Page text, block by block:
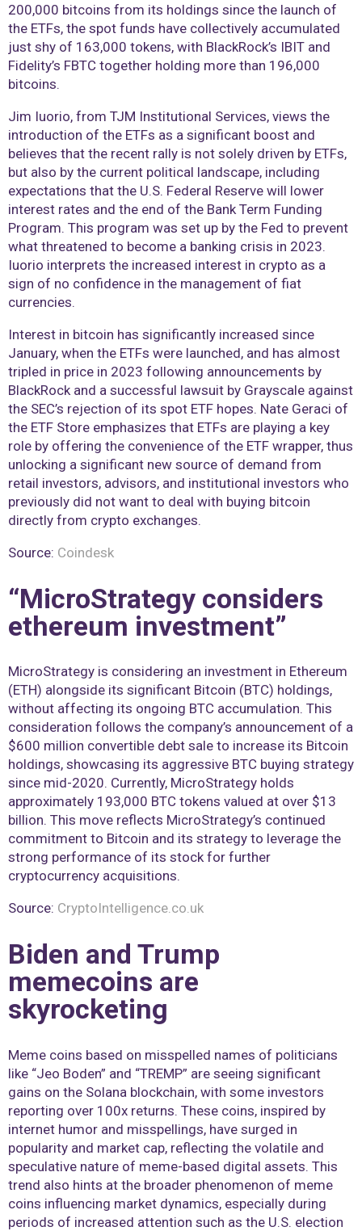
200,000 bitcoins from its holdings since the launch of
the ETFs, the spot funds have collectively accumulated
just shy of 163,000 tokens, with BlackRock’s IBIT and
Fidelity’s FBTC together holding more than 196,000
bitcoins.
Jim Iuorio, from TJM Institutional Services, views the
introduction of the ETFs as a significant boost and
believes that the recent rally is not solely driven by ETFs,
but also by the current political landscape, including
expectations that the U.S. Federal Reserve will lower
interest rates and the end of the Bank Term Funding
Program. This program was set up by the Fed to prevent
what threatened to become a banking crisis in 2023.
Iuorio interprets the increased interest in crypto as a
sign of no confidence in the management of fiat
currencies.
Interest in bitcoin has significantly increased since
January, when the ETFs were launched, and has almost
tripled in price in 2023 following announcements by
BlackRock and a successful lawsuit by Grayscale against
the SEC’s rejection of its spot ETF hopes. Nate Geraci of
the ETF Store emphasizes that ETFs are playing a key
role by offering the convenience of the ETF wrapper, thus
unlocking a significant new source of demand from
retail investors, advisors, and institutional investors who
previously did not want to deal with buying bitcoin
directly from crypto exchanges.
Source: Coindesk
“MicroStrategy considers
ethereum investment”
MicroStrategy is considering an investment in Ethereum
(ETH) alongside its significant Bitcoin (BTC) holdings,
without affecting its ongoing BTC accumulation. This
consideration follows the company’s announcement of a
$600 million convertible debt sale to increase its Bitcoin
holdings, showcasing its aggressive BTC buying strategy
since mid-2020. Currently, MicroStrategy holds
approximately 193,000 BTC tokens valued at over $13
billion. This move reflects MicroStrategy’s continued
commitment to Bitcoin and its strategy to leverage the
strong performance of its stock for further
cryptocurrency acquisitions​.
Source: CryptoIntelligence.co.uk
Biden and Trump
memecoins are
skyrocketing
Meme coins based on misspelled names of politicians
like “Jeo Boden” and “TREMP” are seeing significant
gains on the Solana blockchain, with some investors
reporting over 100x returns. These coins, inspired by
internet humor and misspellings, have surged in
popularity and market cap, reflecting the volatile and
speculative nature of meme-based digital assets. This
trend also hints at the broader phenomenon of meme
coins influencing market dynamics, especially during
periods of increased attention such as the U.S. election